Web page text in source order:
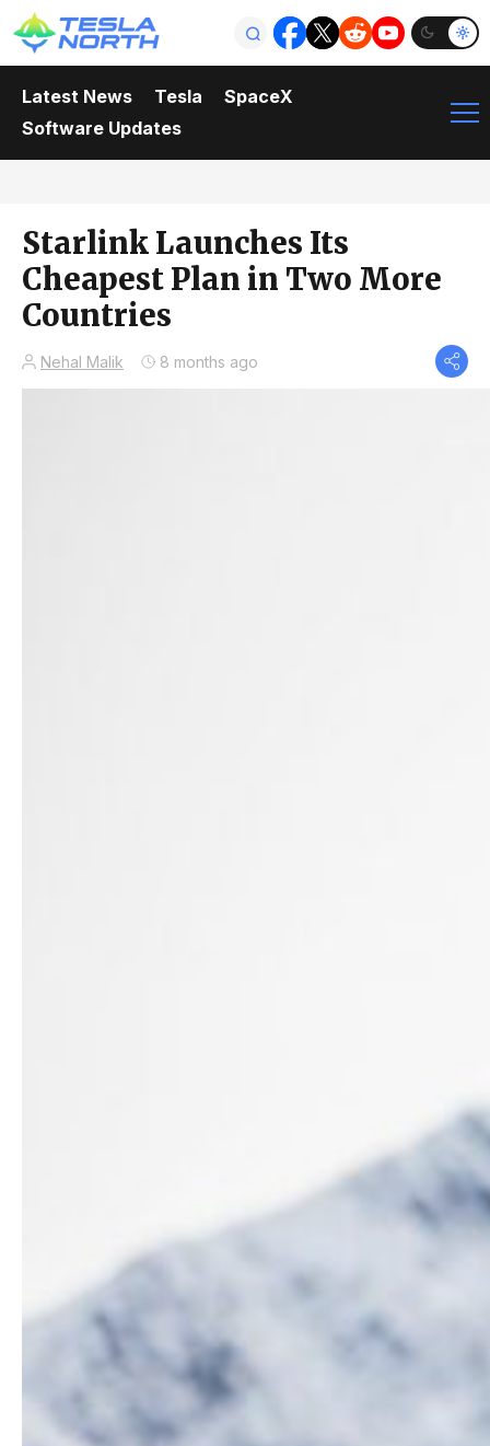
Latest News Tesla
SpaceX
Software Updates
Starlink Launches Its
Cheapest Plan in Two More
Countries
Nehal Malik 8 months ago